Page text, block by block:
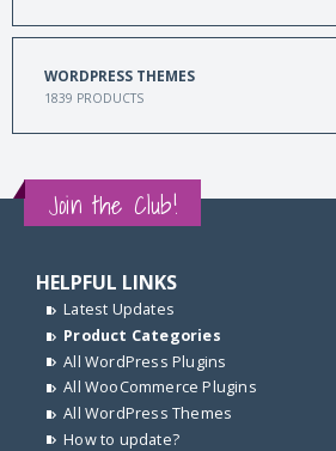
WORDPRESS THEMES
1839 PRODUCTS
Join the Club!
HELPFUL LINKS
Latest Updates
Product Categories
All WordPress Plugins
All WooCommerce Plugins
All WordPress Themes
How to update?